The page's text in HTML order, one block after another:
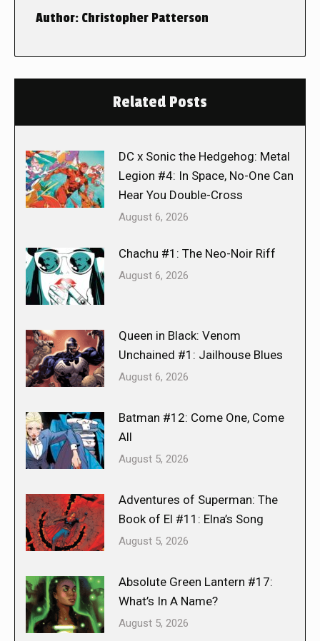
Author: Christopher Patterson
Related Posts
DC x Sonic the Hedgehog: Metal
Legion #4: In Space, No-One Can
Hear You Double-Cross
August 6, 2026
Chachu #1: The Neo-Noir Riff
August 6, 2026
Queen in Black: Venom
Unchained #1: Jailhouse Blues
August 6, 2026
Batman #12: Come One, Come
All
August 5, 2026
Adventures of Superman: The
Book of El #11: Elna’s Song
August 5, 2026
Absolute Green Lantern #17:
What’s In A Name?
August 5, 2026